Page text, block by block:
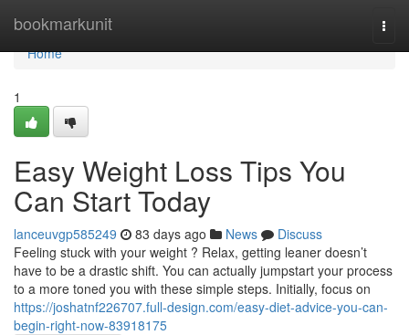
bookmarkunit
Home
Home
1
Easy Weight Loss Tips You
Can Start Today
lanceuvgp585249 83 days ago News
Discuss
Feeling stuck with your weight ? Relax, getting leaner doesn’t
have to be a drastic shift. You can actually jumpstart your process
to a more toned you with these simple steps. Initially, focus on
https://joshatnf226707.full-design.com/easy-diet-advice-you-can-
begin-right-now-83918175